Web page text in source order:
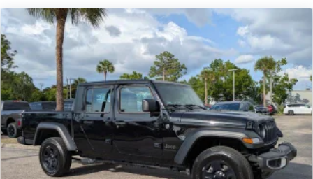
Solid Axle Rear Suspension w/Coil Springs
4-Wheel Disc Brakes w/4-Wheel ABS, Front And Rear
Vented Discs, Brake Assist and Hill Hold Control